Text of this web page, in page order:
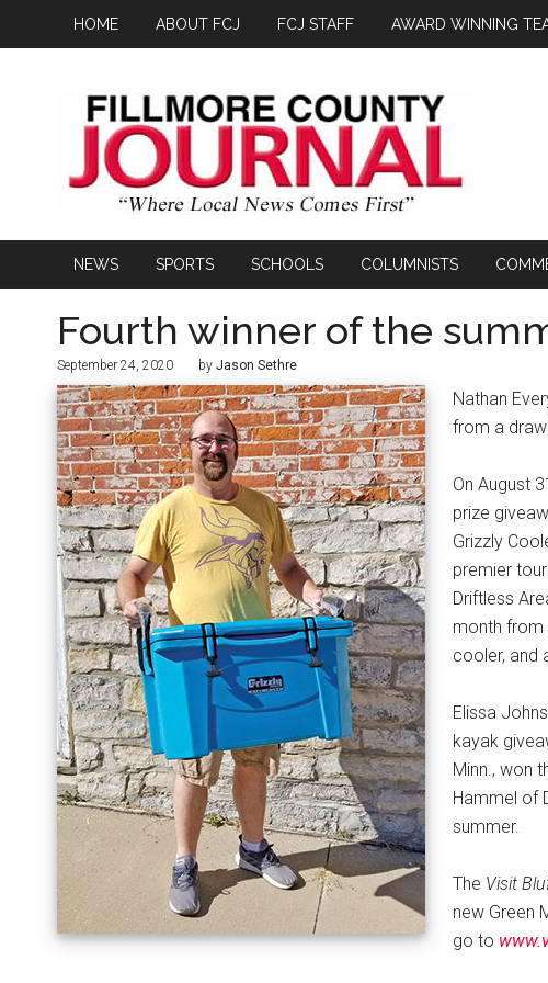
HOME ABOUT FCJ FCJ STAFF AWARD WINNING
NEWS SPORTS SCHOOLS COLUMNISTS
Fourth winner of the
September 24, 2020 by Jason Sethre
Nathan
from a
On August
prize
Grizzly
premier
Driftless
month from
cooler, and
Elissa
kayak
Minn., won
Hammel of
summer.
The Visit
new Green
go to